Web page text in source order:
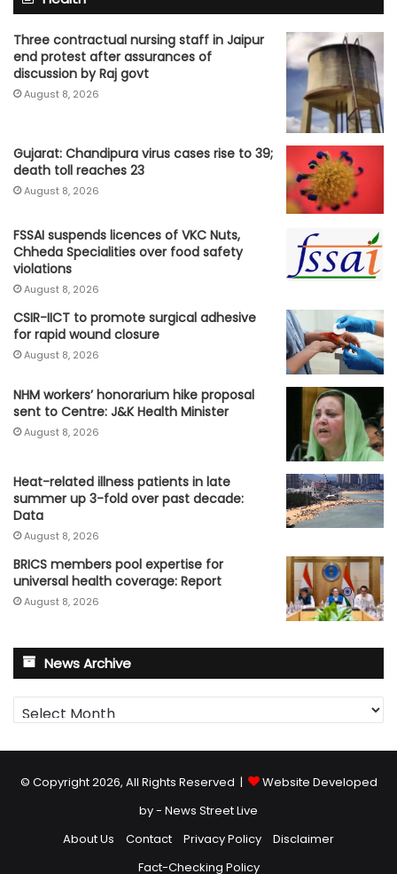
Three contractual nursing staff in Jaipur
end protest after assurances of
discussion by Raj govt
August 8, 2026
Gujarat: Chandipura virus cases rise to 39;
death toll reaches 23
August 8, 2026
FSSAI suspends licences of VKC Nuts,
Chheda Specialities over food safety
violations
August 8, 2026
CSIR-IICT to promote surgical adhesive
for rapid wound closure
August 8, 2026
NHM workers’ honorarium hike proposal
sent to Centre: J&K Health Minister
August 8, 2026
Heat-related illness patients in late
summer up 3-fold over past decade:
Data
August 8, 2026
BRICS members pool expertise for
universal health coverage: Report
August 8, 2026
News Archive
News
Archive
© Copyright 2026, All Rights Reserved |
Website Developed
by - News Street Live
About Us
Contact Privacy Policy
Disclaimer
Fact-Checking Policy